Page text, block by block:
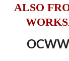
ALSO